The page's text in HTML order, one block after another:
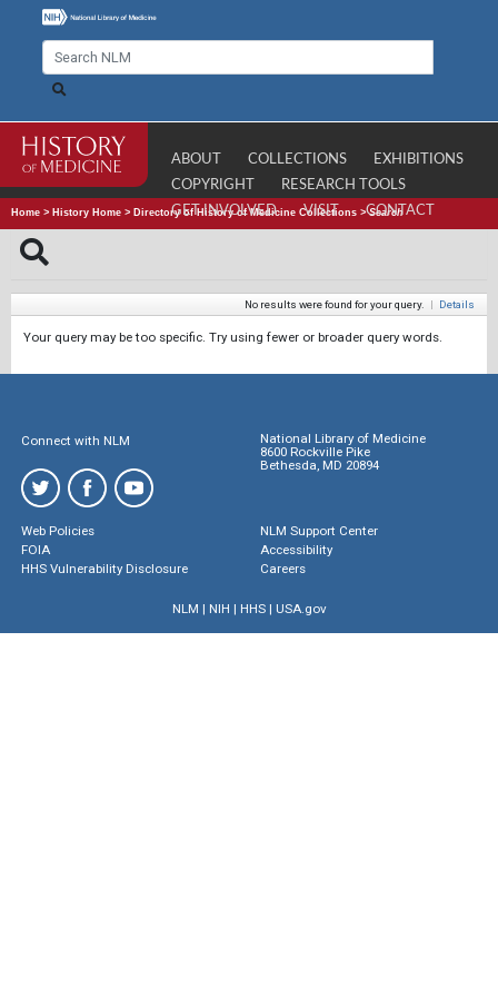
ABOUT COLLECTIONS
EXHIBITIONS
COPYRIGHT
RESEARCH TOOLS
GET INVOLVED
VISIT CONTACT
Home > History Home > Directory of History of Medicine Collections >Search
No results were found for your query. | Details
Your query may be too specific. Try using fewer or broader query words.
Connect with NLM
National Library of Medicine
8600 Rockville Pike
Bethesda, MD 20894
Web Policies
FOIA
HHS Vulnerability Disclosure
NLM Support Center
Accessibility
Careers
NLM | NIH | HHS| USA.gov